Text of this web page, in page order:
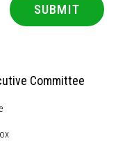
SUBMIT
Committee